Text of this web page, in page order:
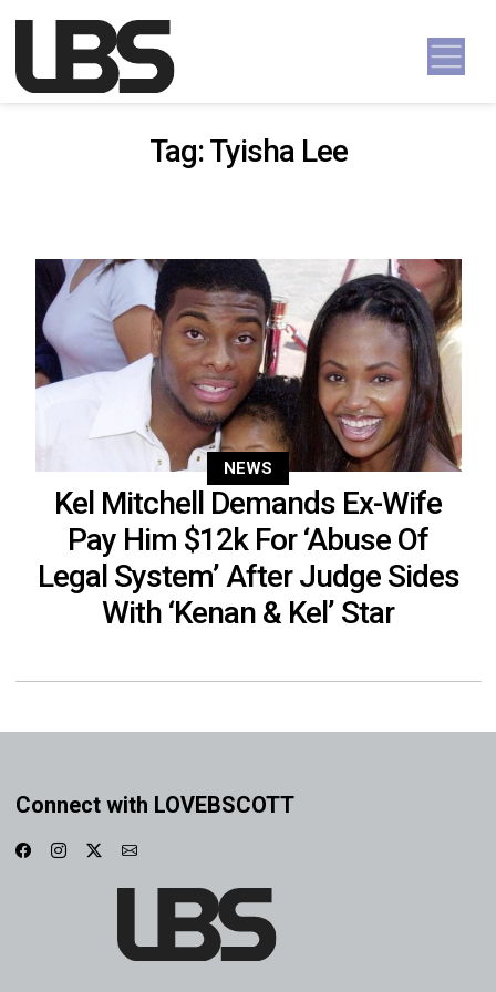
Main Navigation
Tag:Tyisha Lee
NEWS
Kel Mitchell Demands Ex-Wife
Pay Him $12k For ‘Abuse Of
Legal System’ After Judge Sides
With ‘Kenan & Kel’ Star
Connect with LOVEBSCOTT